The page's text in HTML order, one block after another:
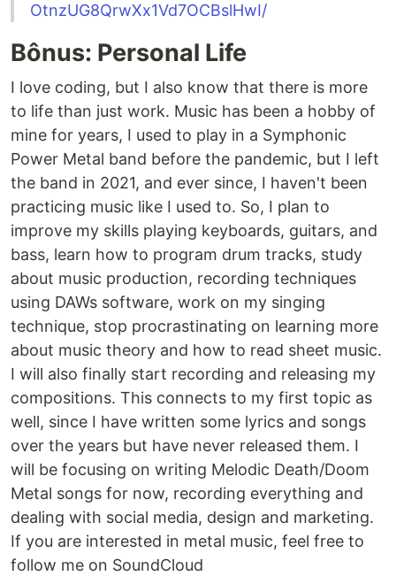
OtnzUG8QrwXx1Vd7OCBslHwI/
Bônus: Personal Life
I love coding, but I also know that there is more
to life than just work. Music has been a hobby of
mine for years, I used to play in a Symphonic
Power Metal band before the pandemic, but I left
the band in 2021, and ever since, I haven't been
practicing music like I used to. So, I plan to
improve my skills playing keyboards, guitars, and
bass, learn how to program drum tracks, study
about music production, recording techniques
using DAWs software, work on my singing
technique, stop procrastinating on learning more
about music theory and how to read sheet music.
I will also finally start recording and releasing my
compositions. This connects to my first topic as
well, since I have written some lyrics and songs
over the years but have never released them. I
will be focusing on writing Melodic Death/Doom
Metal songs for now, recording everything and
dealing with social media, design and marketing.
If you are interested in metal music, feel free to
follow me on SoundCloud